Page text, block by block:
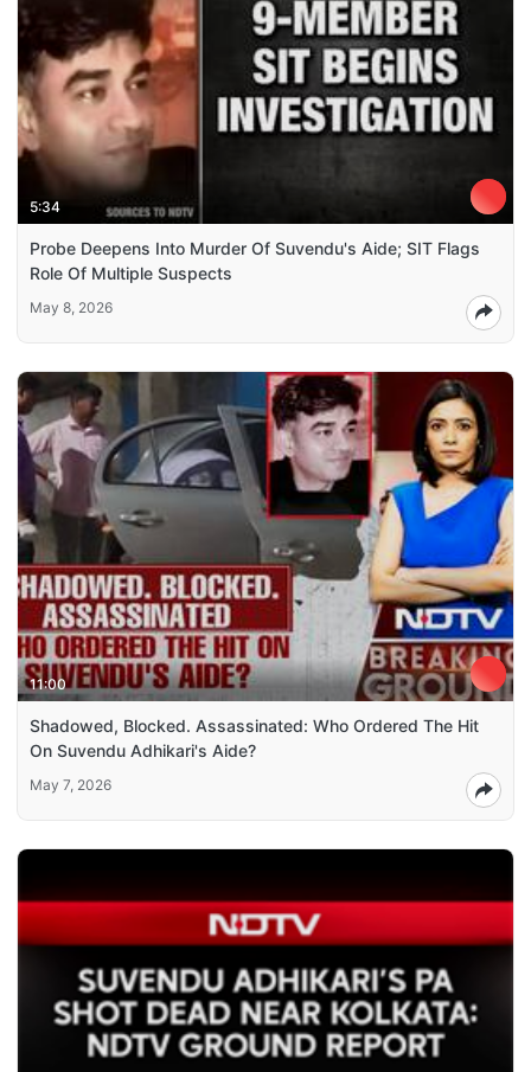
5:34
Probe Deepens Into Murder Of Suvendu's Aide; SIT Flags
Role Of Multiple Suspects
May 8, 2026
11:00
Shadowed, Blocked. Assassinated: Who Ordered The Hit
On Suvendu Adhikari's Aide?
May 7, 2026